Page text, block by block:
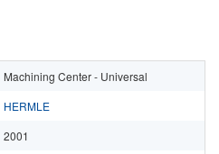
Machining Center - Universal
HERMLE
2001